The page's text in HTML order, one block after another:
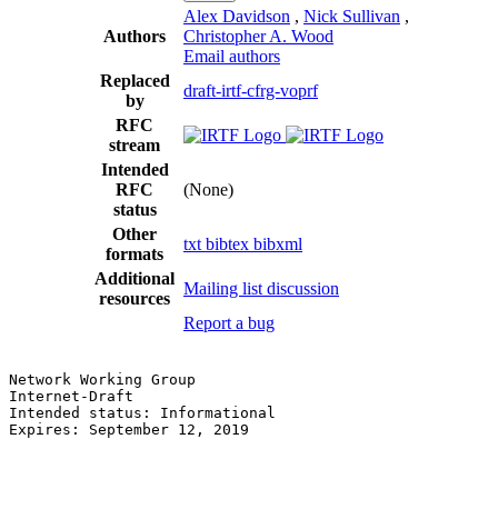
Authors
Alex Davidson , Nick Sullivan ,
Christopher A. Wood
Email authors
Replaced
by
draft-irtf-cfrg-voprf
RFC
stream
Intended
RFC
status
(None)
Other
formats
txt bibtex bibxml
Additional
resources
Mailing list discussion
Report a bug
Network Working Group
Internet-Draft
Intended status: Informational
Expires: September 12, 2019